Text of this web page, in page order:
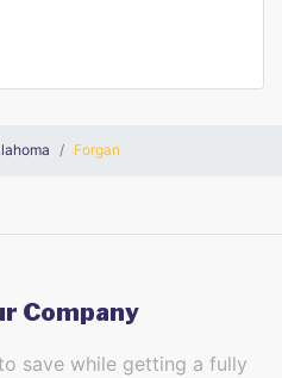
Forgan
Company
save while getting a fully